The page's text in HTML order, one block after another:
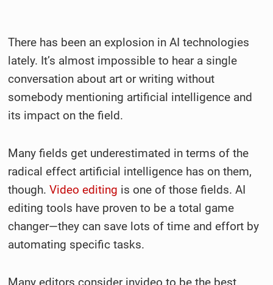
There has been an explosion in AI technologies
lately. It’s almost impossible to hear a single
conversation about art or writing without
somebody mentioning artificial intelligence and
its impact on the field.
Many fields get underestimated in terms of the
radical effect artificial intelligence has on them,
though. Video editing is one of those fields. AI
editing tools have proven to be a total game
changer—they can save lots of time and effort by
automating specific tasks.
Many editors consider invideo to be the best